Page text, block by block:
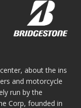
about the ins
and motorcycle
run by the
Corp, founded in